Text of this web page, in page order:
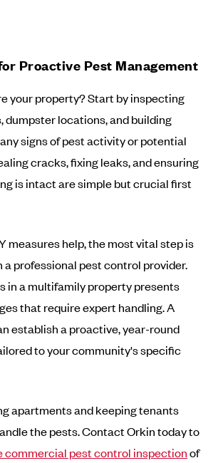
Proactive Pest Management
your property? Start by inspecting
dumpster locations, and building
signs of pest activity or potential
cracks, fixing leaks, and ensuring
is intact are simple but crucial first
measures help, the most vital step is
professional pest control provider.
in a multifamily property presents
that require expert handling. A
establish a proactive, year-round
to your community's specific
apartments and keeping tenants
the pests. Contact Orkin today to
commercial pest control inspectionof